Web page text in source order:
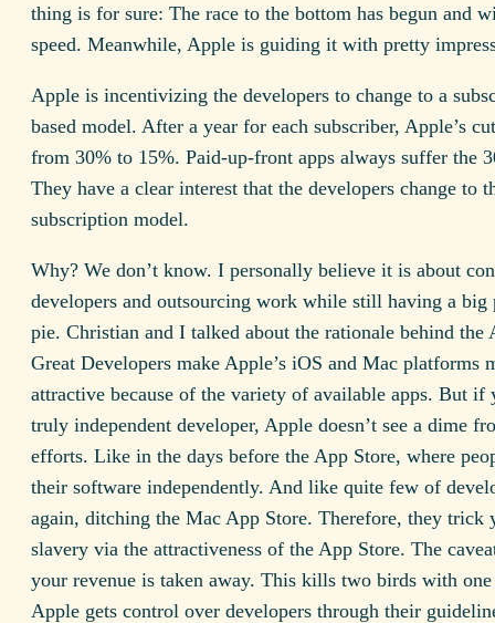
thing is for sure: The race to the bottom has begun and
speed. Meanwhile, Apple is guiding it with pretty
Apple is incentivizing the developers to change to a
based model. After a year for each subscriber, Apple’s
from 30% to 15%. Paid-up-front apps always suffer the
They have a clear interest that the developers change to
subscription model.
Why? We don’t know. I personally believe it is about
developers and outsourcing work while still having a big
pie. Christian and I talked about the rationale behind the
Great Developers make Apple’s iOS and Mac platforms
attractive because of the variety of available apps. But if
truly independent developer, Apple doesn’t see a dime
efforts. Like in the days before the App Store, where
their software independently. And like quite few of
again, ditching the Mac App Store. Therefore, they trick
slavery via the attractiveness of the App Store. The
your revenue is taken away. This kills two birds with one
Apple gets control over developers through their